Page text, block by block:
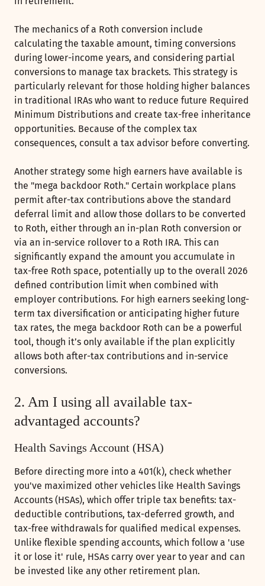
The mechanics of a Roth conversion include
calculating the taxable amount, timing conversions
during lower-income years, and considering partial
conversions to manage tax brackets. This strategy is
particularly relevant for those holding higher balances
in traditional IRAs who want to reduce future Required
Minimum Distributions and create tax-free inheritance
opportunities. Because of the complex tax
consequences, consult a tax advisor before converting.
Another strategy some high earners have available is
the "mega backdoor Roth." Certain workplace plans
permit after-tax contributions above the standard
deferral limit and allow those dollars to be converted
to Roth, either through an in-plan Roth conversion or
via an in-service rollover to a Roth IRA. This can
significantly expand the amount you accumulate in
tax-free Roth space, potentially up to the overall 2026
defined contribution limit when combined with
employer contributions. For high earners seeking long-
term tax diversification or anticipating higher future
tax rates, the mega backdoor Roth can be a powerful
tool, though it’s only available if the plan explicitly
allows both after-tax contributions and in-service
conversions.
2. Am I using all available tax-
advantaged accounts?
Health Savings Account (HSA)
Before directing more into a 401(k), check whether
you've maximized other vehicles like Health Savings
Accounts (HSAs), which offer triple tax benefits: tax-
deductible contributions, tax-deferred growth, and
tax-free withdrawals for qualified medical expenses.
Unlike flexible spending accounts, which follow a 'use
it or lose it' rule, HSAs carry over year to year and can
be invested like any other retirement plan.